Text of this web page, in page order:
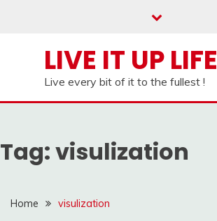
LIVE IT UP LIFE
Live every bit of it to the fullest !
Tag:visulization
Home visulization